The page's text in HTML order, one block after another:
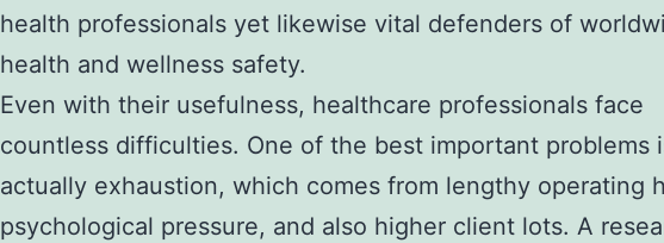
health professionals yet likewise vital defenders of
health and wellness safety.
Even with their usefulness, healthcare professionals face
countless difficulties. One of the best important problems
actually exhaustion, which comes from lengthy operating
psychological pressure, and also higher client lots. A